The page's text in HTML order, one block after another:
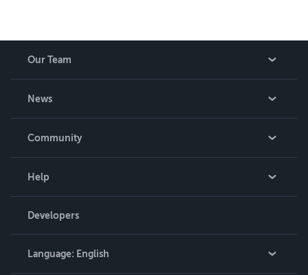
Our Team
News
Community
Podcast
Help
Knowledge Base
Contact Support
Developers
Language: English